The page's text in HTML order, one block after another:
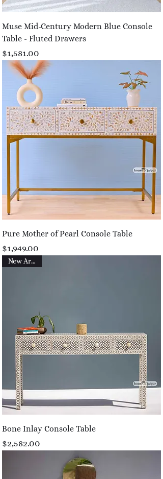
Muse Mid-Century Modern Blue Console
Table - Fluted Drawers
Price
$1,581.00
Pure Mother of Pearl Console Table
Price
$1,949.00
New Arrival
Bone Inlay Console Table
Price
$2,582.00